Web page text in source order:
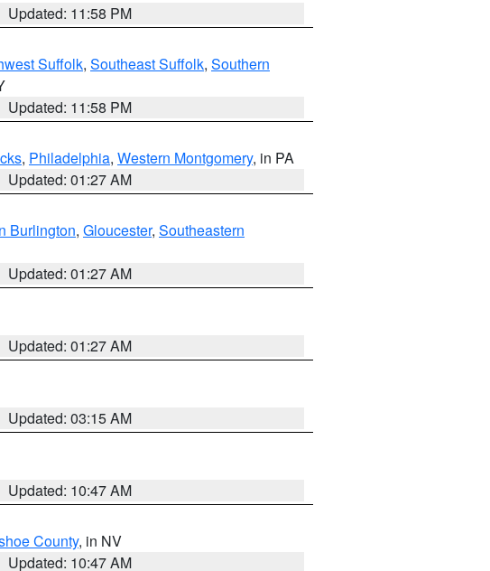
Updated: 11:58 PM
Suffolk, Southeast Suffolk, Southern
Updated: 11:58 PM
, Philadelphia, Western Montgomery, in PA
Updated: 01:27 AM
Burlington, Gloucester, Southeastern
Updated: 01:27 AM
Updated: 01:27 AM
Updated: 03:15 AM
Updated: 10:47 AM
County, in NV
Updated: 10:47 AM